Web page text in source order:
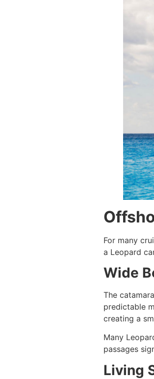
For many
a Leopard
Wide
The
predictable
creating a
Many
passages
Living